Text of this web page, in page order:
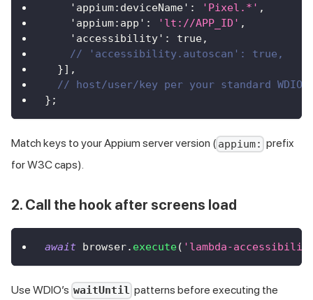
'appium:deviceName' : 'Pixel.*' ,
'appium:app' : 'lt://APP_ID' ,
'accessibility' : true,
// 'accessibility.autoscan': true,
}] ,
// host/user/key per your standard WDIO
} ;
Match keys to your Appium server version ( appium: prefix
for W3C caps).
2. Call the hook after screens load
await browser. execute( 'lambda-
Use WDIO’s waitUntil patterns before executing the